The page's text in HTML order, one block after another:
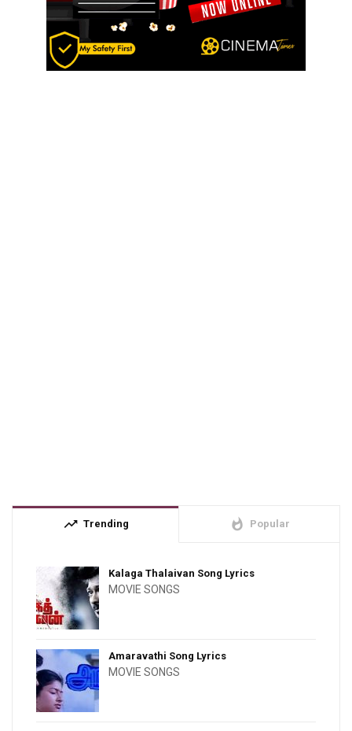
trending_up Trending whatshot Popular
Kalaga Thalaivan Song Lyrics
MOVIE SONGS
Amaravathi Song Lyrics
MOVIE SONGS